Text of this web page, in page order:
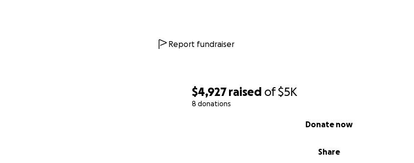
$4,927 raised of$5K
8 donations
Share
Donate now
Report fundraiser